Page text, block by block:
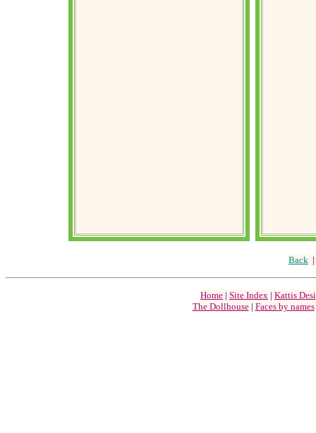
Back |
Home | Site Index | Kattis
The Dollhouse| Faces by names